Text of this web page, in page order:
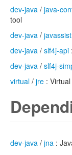
dev-java / java-
tool
dev-java / javassist
dev-java / slf4j-api
dev-java / slf4j-
virtual / jre :
dev-java / jna :